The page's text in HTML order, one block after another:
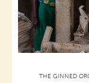
THE GINNED